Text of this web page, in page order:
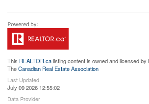
This REALTOR.calisting content is owned and licensed
TheCanadian Real Estate Association
Last Updated
July 09 2026 12:55:02
Data Provider